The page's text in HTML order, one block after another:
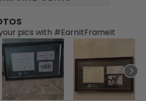
pics with #EarnItFrameIt